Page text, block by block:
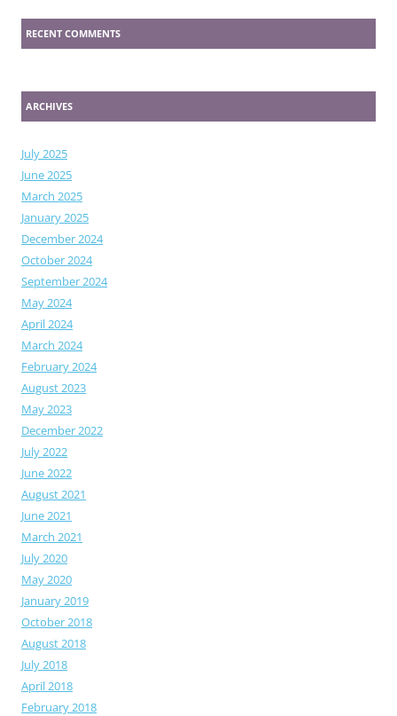
RECENT COMMENTS
ARCHIVES
July 2025
June 2025
March 2025
January 2025
December 2024
October 2024
September 2024
May 2024
April 2024
March 2024
February 2024
August 2023
May 2023
December 2022
July 2022
June 2022
August 2021
June 2021
March 2021
July 2020
May 2020
January 2019
October 2018
August 2018
July 2018
April 2018
February 2018